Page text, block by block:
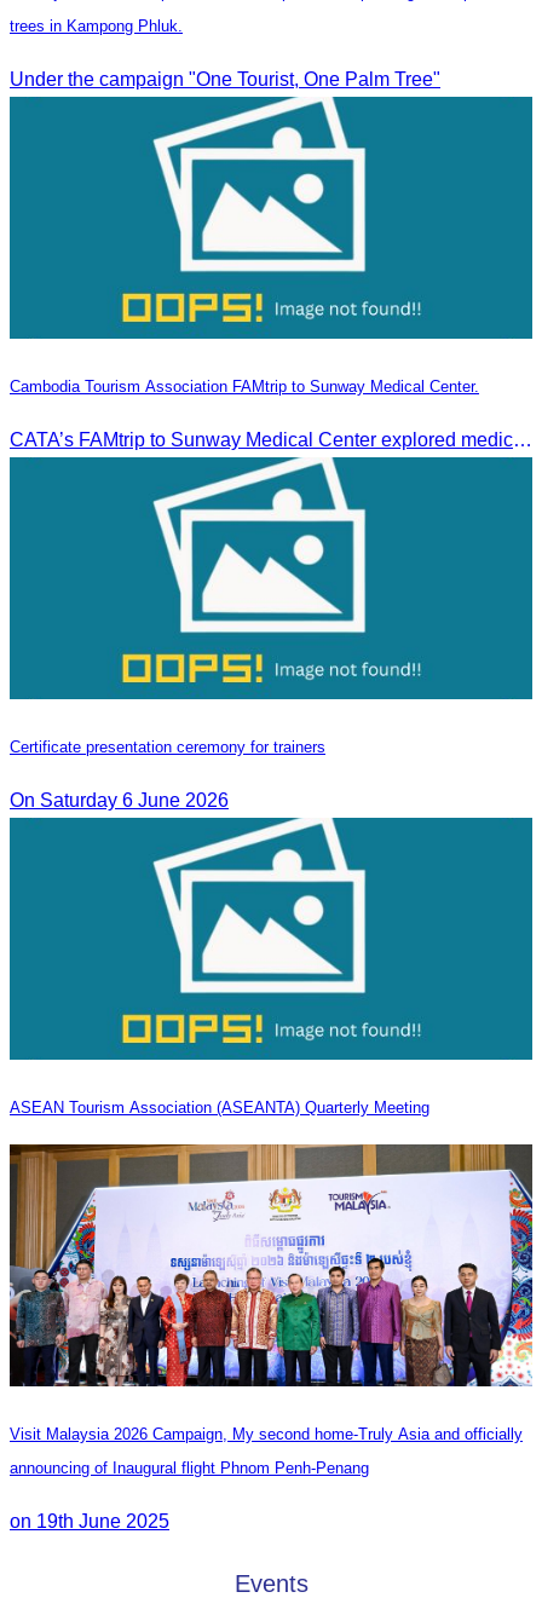
trees in Kampong Phluk.
Under the campaign "One Tourist, One Palm Tree"
Cambodia Tourism Association FAMtrip to Sunway Medical Center.
CATA’s FAMtrip to Sunway Medical Center explored medical tourism opportunities and strengthened Cambodia-Malaysia industry ties
Certificate presentation ceremony for trainers
On Saturday 6 June 2026
ASEAN Tourism Association (ASEANTA) Quarterly Meeting
Visit Malaysia 2026 Campaign, My second home-Truly Asia and officially
announcing of Inaugural flight Phnom Penh-Penang
on 19th June 2025
Events